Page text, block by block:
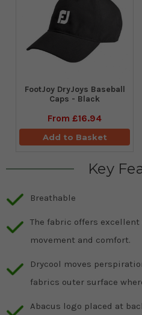
FootJoy DryJoys Baseball
Caps - Black
From £16.94
Add to Basket
Key
Breathable
The fabric offers
movement and comfort.
Drycool moves
fabrics outer surface
Abacus logo placed at